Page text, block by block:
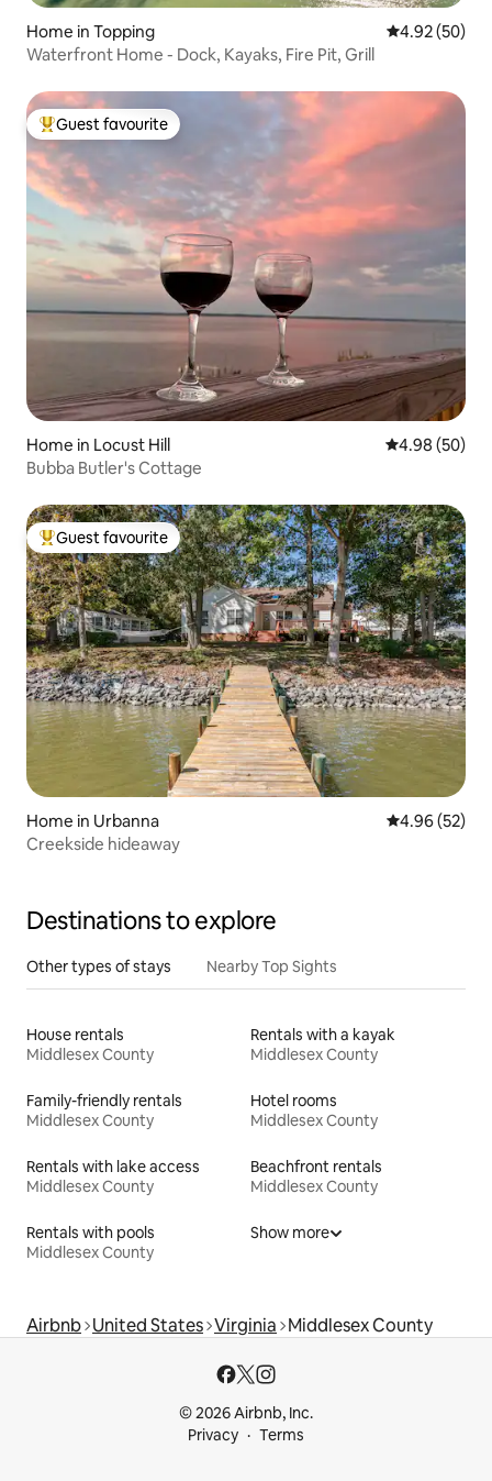
Home in Topping 4.92 out of 5
4.92 (50)
Waterfront Home - Dock, Kayaks, Fire Pit, Grill
Top guest favourite
Guest favourite
Home in Locust Hill 4.98 out of 5
4.98 (50)
Bubba Butler's Cottage
Top guest favourite
Guest favourite
Home in Urbanna 4.96 out of 5
4.96 (52)
Creekside hideaway
Destinations to explore
Other types of stays Nearby Top Sights
House rentals
Middlesex County
Rentals with a kayak
Middlesex County
Family-friendly rentals
Middlesex County
Hotel rooms
Middlesex County
Rentals with lake access
Middlesex County
Beachfront rentals
Middlesex County
Rentals with pools
Middlesex County
Show more
Airbnb United States Virginia Middlesex County
© 2026 Airbnb, Inc.
Privacy
Terms